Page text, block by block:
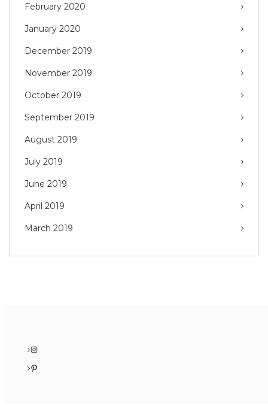
February 2020
January 2020
December 2019
November 2019
October 2019
September 2019
August 2019
July 2019
June 2019
April 2019
March 2019
Instagram
Pinterest